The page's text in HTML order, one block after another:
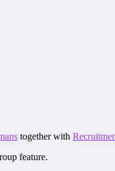
together with
feature.